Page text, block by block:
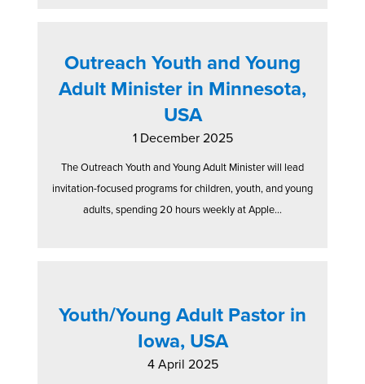
Outreach Youth and Young
Adult Minister in Minnesota,
USA
1 December 2025
The Outreach Youth and Young Adult Minister will lead
invitation-focused programs for children, youth, and young
adults, spending 20 hours weekly at Apple...
Youth/Young Adult Pastor in
Iowa, USA
4 April 2025